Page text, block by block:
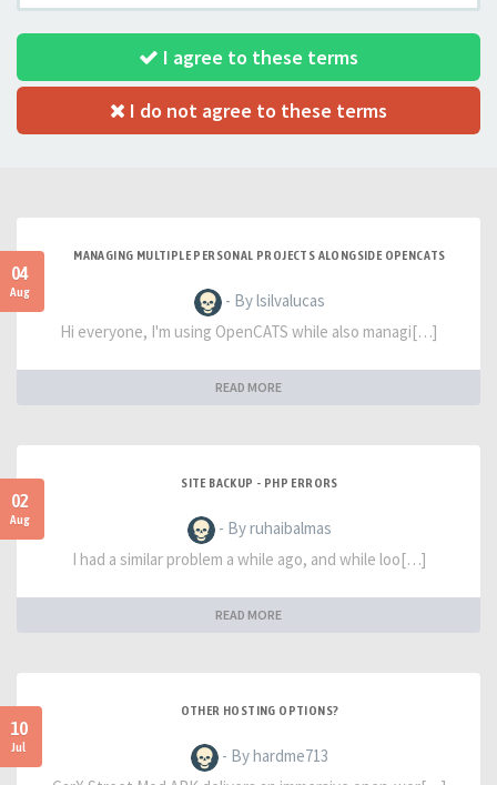
I agree to these terms
I do not agree to these terms
04
Aug
MANAGING MULTIPLE PERSONAL PROJECTS ALONGSIDE OPENCATS
- By lsilvalucas
Hi everyone, I'm using OpenCATS while also managi[…]
READ MORE
02
Aug
SITE BACKUP - PHP ERRORS
- By ruhaibalmas
I had a similar problem a while ago, and while loo[…]
READ MORE
10
Jul
OTHER HOSTING OPTIONS?
- By hardme713